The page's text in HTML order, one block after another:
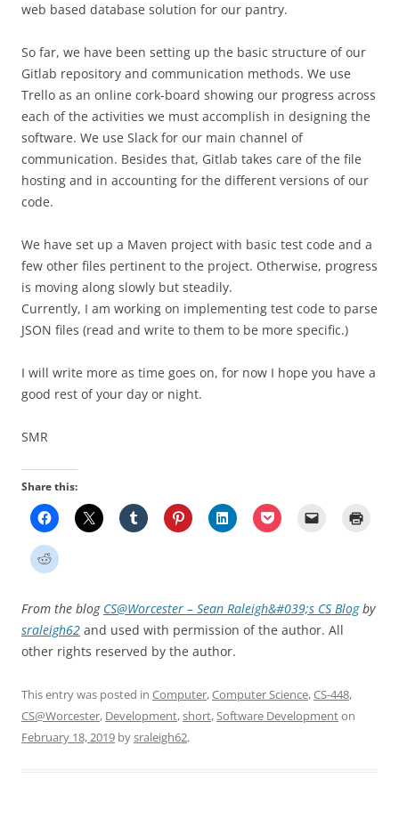
web based database solution for our pantry.
So far, we have been setting up the basic structure of our
Gitlab repository and communication methods. We use
Trello as an online cork-board showing our progress across
each of the activities we must accomplish in designing the
software. We use Slack for our main channel of
communication. Besides that, Gitlab takes care of the file
hosting and in accounting for the different versions of our
code.
We have set up a Maven project with basic test code and a
few other files pertinent to the project. Otherwise, progress
is moving along slowly but steadily.
Currently, I am working on implementing test code to parse
JSON files (read and write to them to be more specific.)
I will write more as time goes on, for now I hope you have a
good rest of your day or night.
SMR
Share this:
From the blog CS@Worcester – Sean Raleigh&#039;s CS Blogby
sraleigh62 and used with permission of the author. All
other rights reserved by the author.
This entry was posted in Computer,Computer Science,CS-448,
CS@Worcester, Development,short,Software Developmenton
February 18, 2019 bysraleigh62.